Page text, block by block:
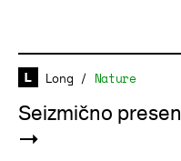
Long / Nature
Seizmično